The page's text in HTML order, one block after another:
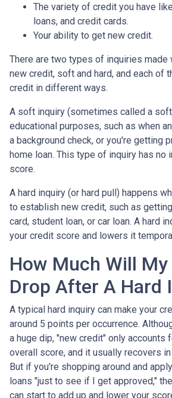
The variety of credit you have
loans, and credit cards.
Your ability to get new credit.
There are two types of inquiries made
new credit, soft and hard, and each of
credit in different ways.
A soft inquiry (sometimes called a
educational purposes, such as when
a background check, or you're getting
home loan. This type of inquiry has no
score.
A hard inquiry (or hard pull) happens
to establish new credit, such as
card, student loan, or car loan. A hard
your credit score and lowers it
How Much Will My
Drop After A Hard
A typical hard inquiry can make your
around 5 points per occurrence.
a huge dip, "new credit" only accounts
overall score, and it usually recovers
But if you're shopping around and
loans "just to see if I get approved,"
can start to add up and lower your